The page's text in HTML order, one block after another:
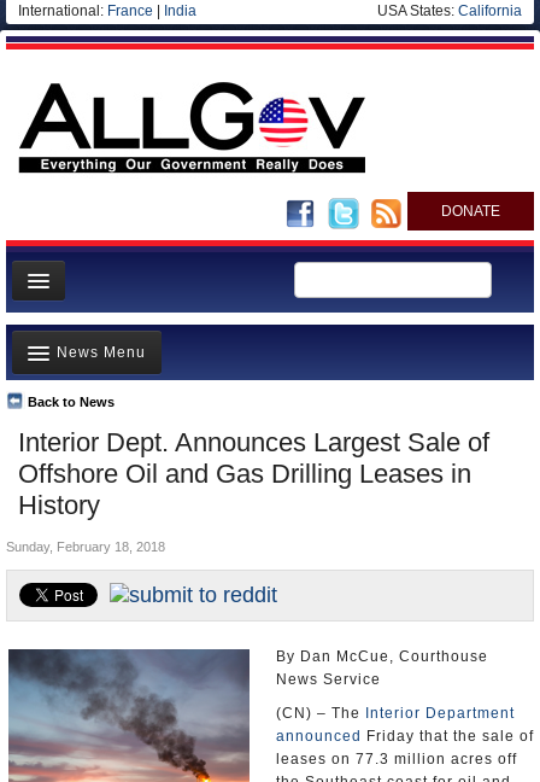
International: France India USA States: California
DONATE
News
Meet your Government
Departments/Agencies
Nations
Blog
Interior Dept. Announces Largest Sale of
Offshore Oil and Gas Drilling Leases in
History
Back to News
News Menu
Top Stories
Unusual News
Where is the Money Going?
Appointments and Resignations
Sunday, February 18, 2018
By Dan McCue, Courthouse
News Service
(CN) – The
Interior Department
announced
Friday that the sale of
leases on 77.3 million acres off